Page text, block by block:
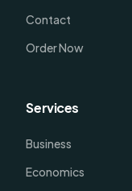
Contact
Order Now
Services
Business
Economics